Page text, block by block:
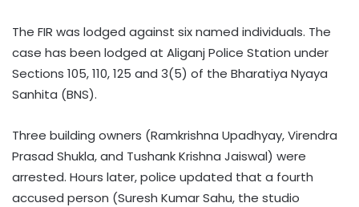
The FIR was lodged against six named individuals. The
case has been lodged at Aliganj Police Station under
Sections 105, 110, 125 and 3(5) of the Bharatiya Nyaya
Sanhita (BNS).
Three building owners (Ramkrishna Upadhyay, Virendra
Prasad Shukla, and Tushank Krishna Jaiswal) were
arrested. Hours later, police updated that a fourth
accused person (Suresh Kumar Sahu, the studio